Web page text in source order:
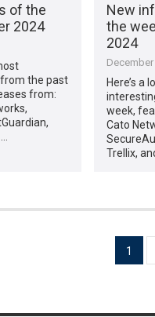
of the
2024
the past
from:
New
the
2024
December
Here’s a
week,
Cato
Trellix,
1